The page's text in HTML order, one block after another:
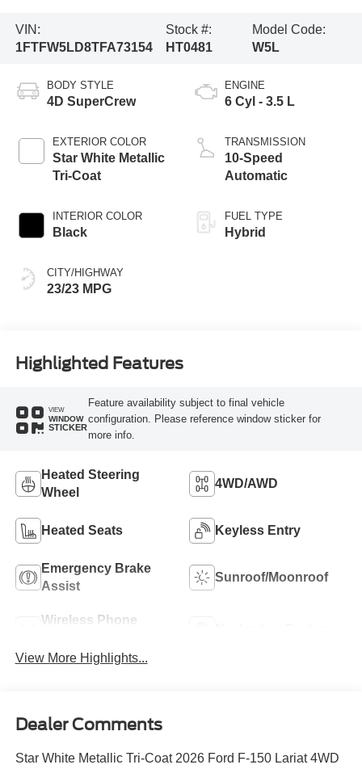
VIN:
1FTFW5LD8TFA73154
Stock #:
HT0481
Model Code:
W5L
BODY STYLE
4D SuperCrew
EXTERIOR COLOR
Star White Metallic
Tri-Coat
INTERIOR COLOR
Black
CITY/HIGHWAY
23/23 MPG
ENGINE
6 Cyl - 3.5 L
TRANSMISSION
10-Speed
Automatic
FUEL TYPE
Hybrid
Highlighted Features
VIEW
WINDOW
STICKER
Feature availability subject to final vehicle
configuration. Please reference window sticker for
more info.
Heated Steering
Wheel
4WD/AWD
Heated Seats Keyless Entry
Emergency Brake
Assist
Sunroof/Moonroof
Wireless Phone
View More Highlights...
Dealer Comments
Star White Metallic Tri-Coat 2026 Ford F-150 Lariat 4WD